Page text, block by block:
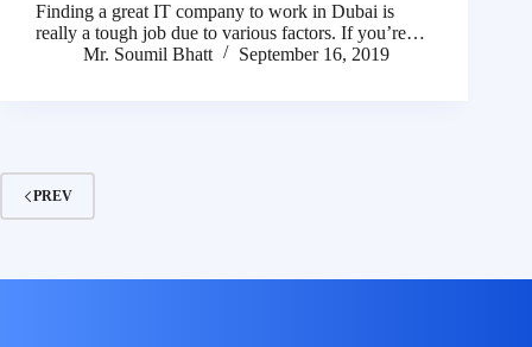
Finding a great IT company to work in Dubai is
really a tough job due to various factors. If you’re…
Mr. Soumil Bhatt
September 16, 2019
PREV